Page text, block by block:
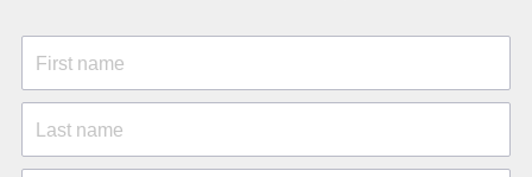
First name
Last name